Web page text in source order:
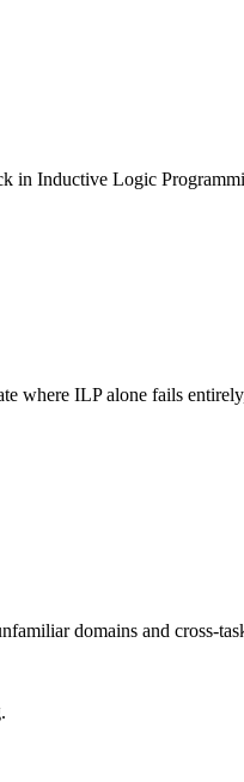
in Inductive Logic
where ILP alone fails
domains and cross-